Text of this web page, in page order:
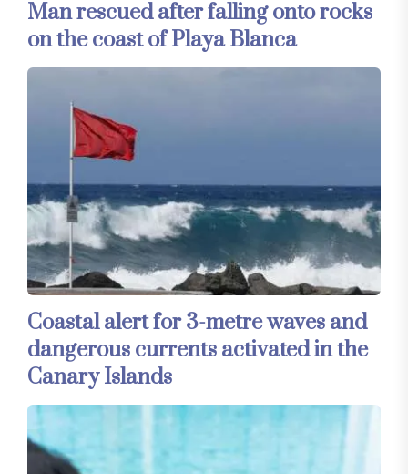
Man rescued after falling onto rocks
on the coast of Playa Blanca
Coastal alert for 3-metre waves and
dangerous currents activated in the
Canary Islands